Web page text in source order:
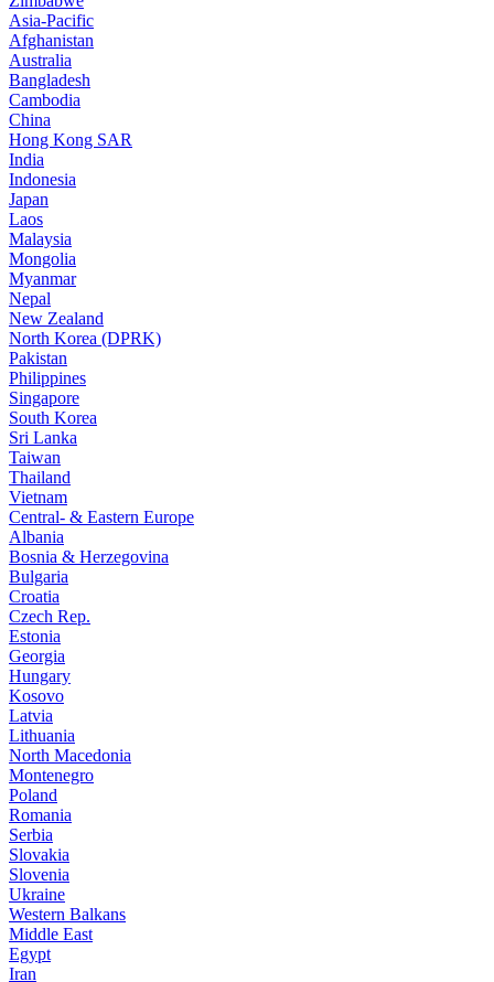
Asia-Pacific
Afghanistan
Australia
Bangladesh
Cambodia
China
Hong Kong SAR
India
Indonesia
Japan
Laos
Malaysia
Mongolia
Myanmar
Nepal
New Zealand
North Korea (DPRK)
Pakistan
Philippines
Singapore
South Korea
Sri Lanka
Taiwan
Thailand
Vietnam
Central- & Eastern Europe
Albania
Bosnia & Herzegovina
Bulgaria
Croatia
Czech Rep.
Estonia
Georgia
Hungary
Kosovo
Latvia
Lithuania
North Macedonia
Montenegro
Poland
Romania
Serbia
Slovakia
Slovenia
Ukraine
Western Balkans
Middle East
Egypt
Iran